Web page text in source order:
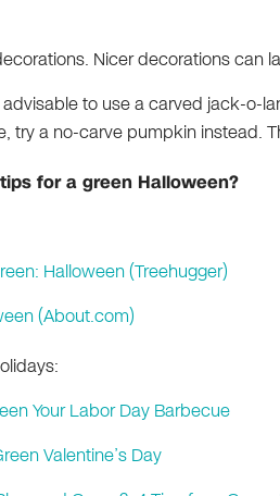
Nicer decorations can
advisable to use a carved jack-o-
try a no-carve pumpkin instead.
for a green Halloween?
Halloween (Treehugger)
(About.com)
Your Labor Day Barbecue
Valentine’s Day